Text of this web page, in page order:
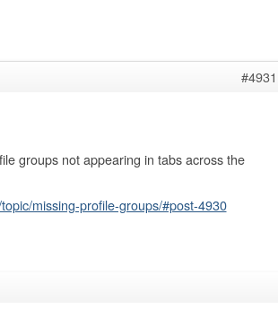
#4931
groups not appearing in tabs across the
missing-profile-groups/#post-4930